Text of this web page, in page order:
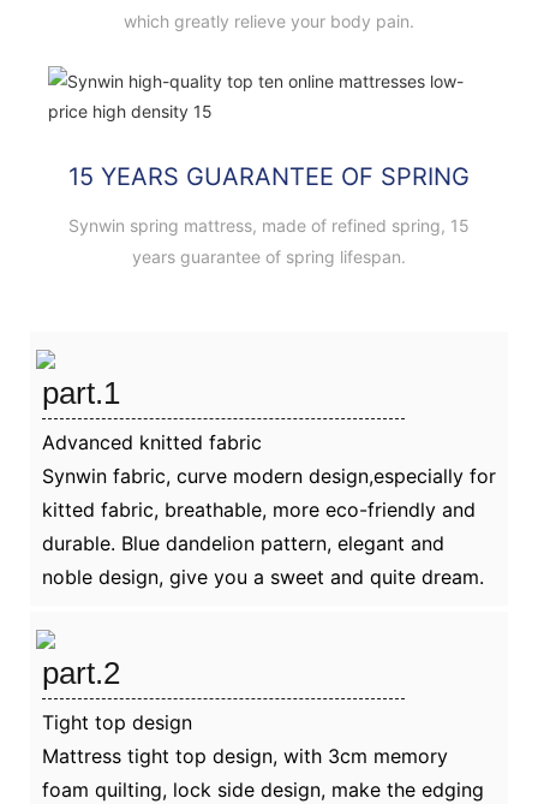
which greatly relieve your body pain.
15 YEARS GUARANTEE OF SPRING
Synwin spring mattress, made of refined spring, 15
years guarantee of spring lifespan.
part.1
Advanced knitted fabric
Synwin fabric, curve modern design,especially for
kitted fabric, breathable, more eco-friendly and
durable. Blue dandelion pattern, elegant and
noble design, give you a sweet and quite dream.
part.2
Tight top design
Mattress tight top design, with 3cm memory
foam quilting, lock side design, make the edging